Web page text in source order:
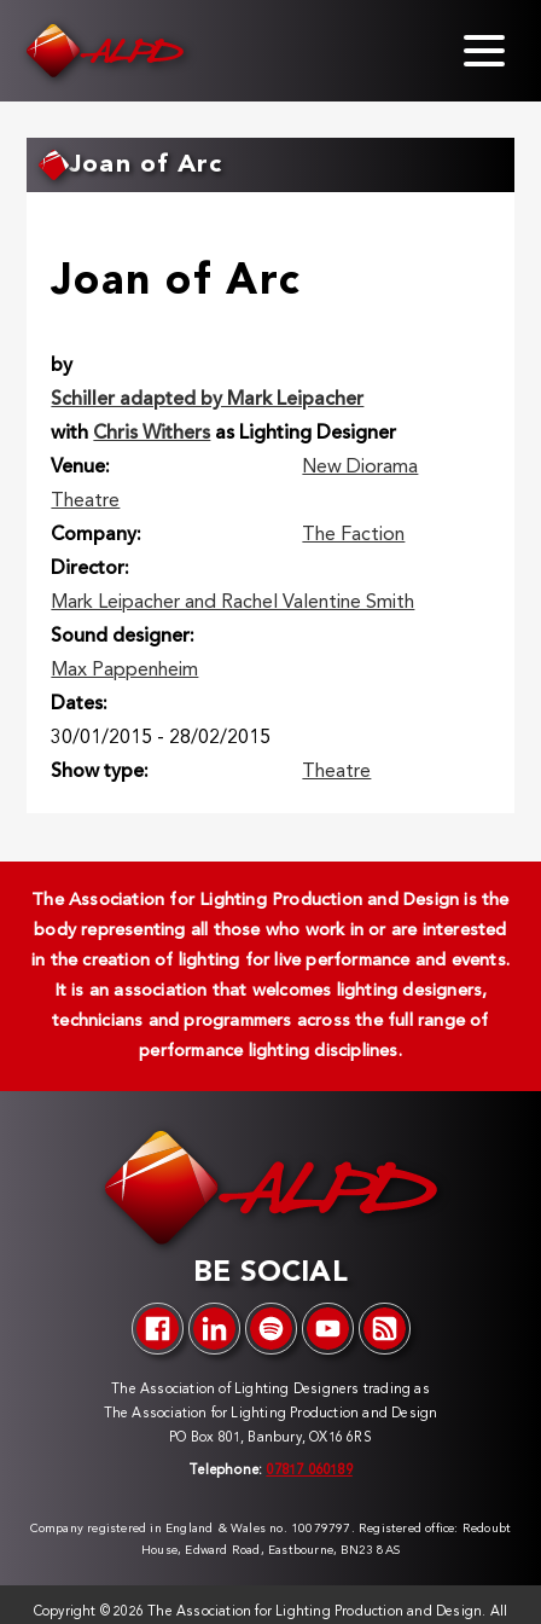
Joan of Arc
Joan of Arc
by
Schiller adapted by Mark Leipacher
with Chris Withersas Lighting Designer
Venue
New Diorama
Theatre
Company
The Faction
Director
Mark Leipacher and Rachel Valentine Smith
Sound designer
Max Pappenheim
Dates
30/01/2015 - 28/02/2015
Show type
Theatre
The Association for Lighting Production and Design is the
body representing all those who work in or are interested
in the creation of lighting for live performance and events.
It is an association that welcomes lighting designers,
technicians and programmers across the full range of
performance lighting disciplines.
BE SOCIAL
The Association of Lighting Designers trading as
The Association for Lighting Production and Design
PO Box 801, Banbury, OX16 6RS
Telephone: 07817 060189
Company registered in England & Wales no. 10079797. Registered office: Redoubt
House, Edward Road, Eastbourne, BN23 8AS
Copyright ©2026 The Association for Lighting Production and Design. All